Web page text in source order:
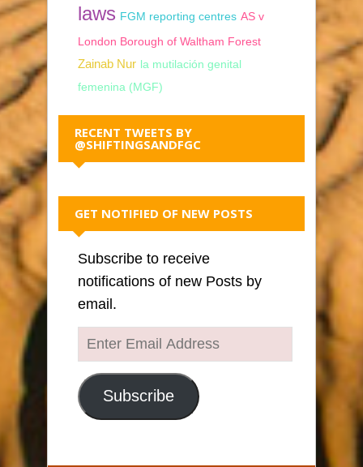
laws FGM reporting centres AS v
London Borough of Waltham Forest
Zainab Nur la mutilación genital
femenina (MGF)
RECENT TWEETS BY
@SHIFTINGSANDFGC
GET NOTIFIED OF NEW POSTS
Subscribe to receive
notifications of new Posts by
email.
Enter
Email
Address
Subscribe